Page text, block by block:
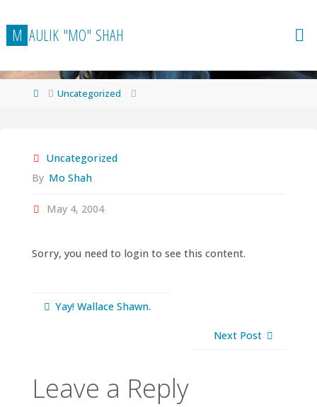
to
content
M AULIK "MO" SHAH
HomeUncategorized
Uncategorized
By Mo Shah
May 4, 2004
Sorry, you need to login to see this content.
Yay! Wallace Shawn.
Next Post
Leave a Reply